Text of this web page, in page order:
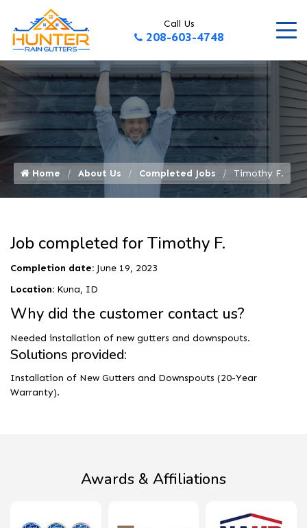
Call Us
208-603-4748
Home About Us Completed Jobs Timothy F.
Job completed for Timothy F.
Completion date: June 19, 2023
Location: Kuna, ID
Why did the customer contact us?
Needed installation of new gutters and downspouts.
Solutions provided:
Installation of New Gutters and Downspouts (20-Year
Warranty).
Awards & Affiliations